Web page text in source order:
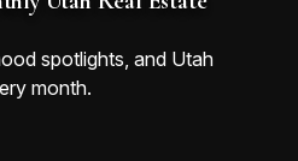
spotlights, and Utah
month.